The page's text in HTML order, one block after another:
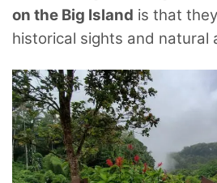
on the Big Island is that
historical sights and natural